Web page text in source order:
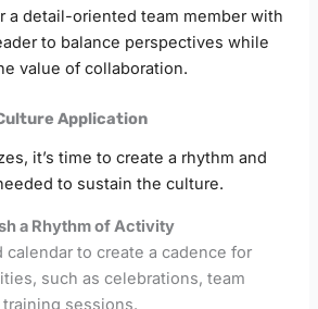
a detail-oriented team member with
to balance perspectives while
value of collaboration.
Application
it’s time to create a rhythm and
to sustain the culture.
a Rhythm of Activity
calendar to create a cadence for
such as celebrations, team
sessions.